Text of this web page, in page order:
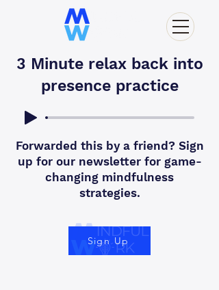
3 Minute relax back into
presence practice
Forwarded this by a friend? Sign
up for our newsletter for game-
changing mindfulness
strategies.
Sign Up